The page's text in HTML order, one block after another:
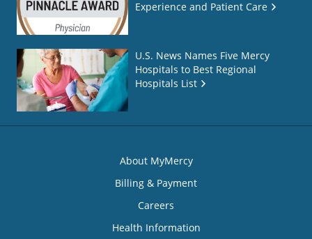
Experience and Patient Care
U.S. News Names Five Mercy
Hospitals to Best Regional
Hospitals List
About MyMercy
Billing & Payment
Careers
Health Information